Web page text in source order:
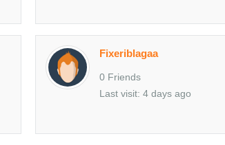
Fixeriblagaa
0 Friends
Last visit: 4 days ago